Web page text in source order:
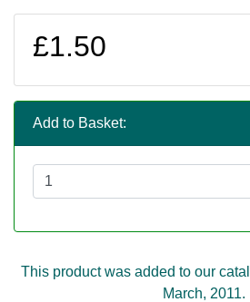
£1.50
Add to Basket:
This product was added to our
March, 2011.